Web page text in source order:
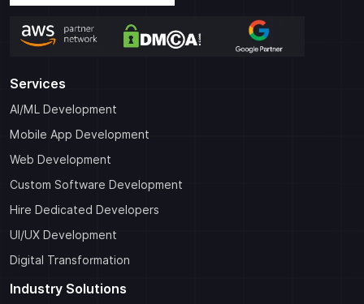
Services
AI/ML Development
Mobile App Development
Web Development
Custom Software Development
Hire Dedicated Developers
UI/UX Development
Digital Transformation
Industry Solutions